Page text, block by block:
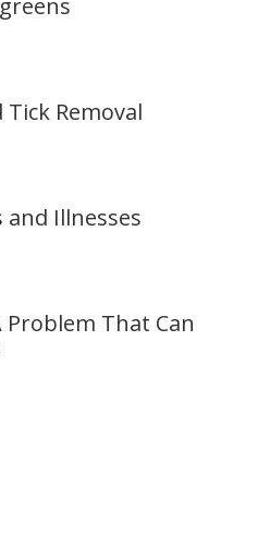
Tick Removal
and Illnesses
Problem That Can